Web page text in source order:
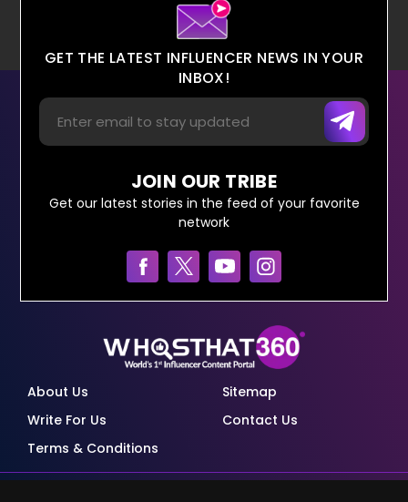
GET THE LATEST INFLUENCER NEWS IN YOUR
INBOX!
JOIN OUR TRIBE
Get our latest stories in the feed of your favorite
network
About Us
Sitemap
Write For Us
Contact Us
Terms & Conditions